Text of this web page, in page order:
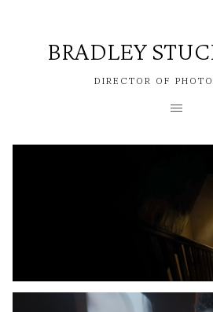
BRADLEY
DIRECTOR OF